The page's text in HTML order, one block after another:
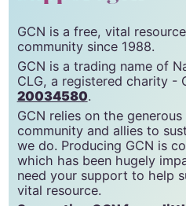
support gcn
GCN is a free, vital
community since 1988.
GCN is a trading name of
CLG, a registered charity -
20034580.
GCN relies on the
community and allies to
we do. Producing GCN is
which has been hugely